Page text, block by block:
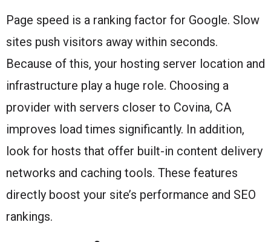
Page speed is a ranking factor for Google. Slow
sites push visitors away within seconds.
Because of this, your hosting server location and
infrastructure play a huge role. Choosing a
provider with servers closer to Covina, CA
improves load times significantly. In addition,
look for hosts that offer built-in content delivery
networks and caching tools. These features
directly boost your site’s performance and SEO
rankings.